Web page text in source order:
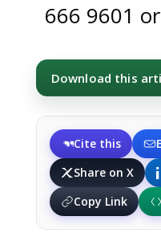
666 9601 or
Download this
Cite this
Share on X
Copy Link